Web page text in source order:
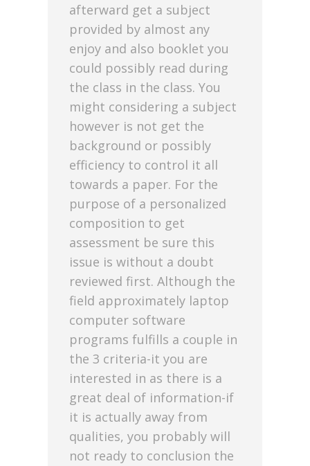
afterward get a subject
provided by almost any
enjoy and also booklet you
could possibly read during
the class in the class. You
might considering a subject
however is not get the
background or possibly
efficiency to control it all
towards a paper. For the
purpose of a personalized
composition to get
assessment be sure this
issue is without a doubt
reviewed first. Although the
field approximately laptop
computer software
programs fulfills a couple in
the 3 criteria-it you are
interested in as there is a
great deal of information-if
it is actually away from
qualities, you probably will
not ready to conclusion the